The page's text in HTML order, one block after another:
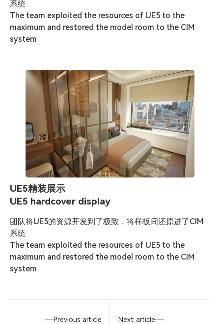
系统
The team exploited the resources of UE5 to the
maximum and restored the model room to the CIM
system
UE5精装展示
UE5 hardcover display
团队将UE5的资源开发到了极致，将样板间还原进了CIM
系统
The team exploited the resources of UE5 to the
maximum and restored the model room to the CIM
system
Previous article Next article